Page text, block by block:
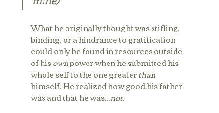
What he originally thought was stifling,
binding, or a hindrance to gratification
could only be found in resources outside
of his own power when he submitted his
whole self to the one greater than
himself. He realized how good his father
was and that he was...not.